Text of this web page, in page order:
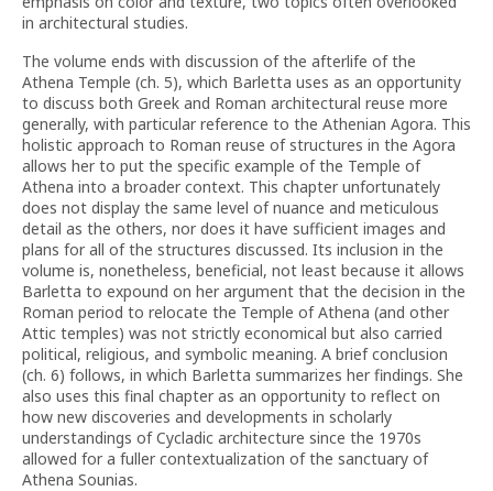
in architectural studies.
The volume ends with discussion of the afterlife of the
Athena Temple (ch. 5), which Barletta uses as an opportunity
to discuss both Greek and Roman architectural reuse more
generally, with particular reference to the Athenian Agora. This
holistic approach to Roman reuse of structures in the Agora
allows her to put the specific example of the Temple of
Athena into a broader context. This chapter unfortunately
does not display the same level of nuance and meticulous
detail as the others, nor does it have sufficient images and
plans for all of the structures discussed. Its inclusion in the
volume is, nonetheless, beneficial, not least because it allows
Barletta to expound on her argument that the decision in the
Roman period to relocate the Temple of Athena (and other
Attic temples) was not strictly economical but also carried
political, religious, and symbolic meaning. A brief conclusion
(ch. 6) follows, in which Barletta summarizes her findings. She
also uses this final chapter as an opportunity to reflect on
how new discoveries and developments in scholarly
understandings of Cycladic architecture since the 1970s
allowed for a fuller contextualization of the sanctuary of
Athena Sounias.